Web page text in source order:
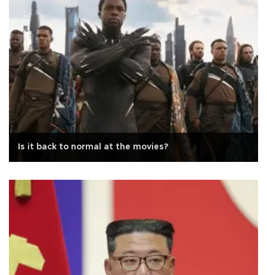
Is it back to normal at the movies?